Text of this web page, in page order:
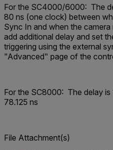
For the SC4000/6000: The
80 ns (one clock) between
Sync In and when the
add additional delay and set
triggering using the external
"Advanced" page of the
For the SC8000: The delay
78.125 ns
File Attachment(s)